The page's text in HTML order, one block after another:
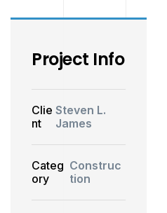
Project Info
Clie
nt
Steven L.
James
Categ
ory
Construc
tion